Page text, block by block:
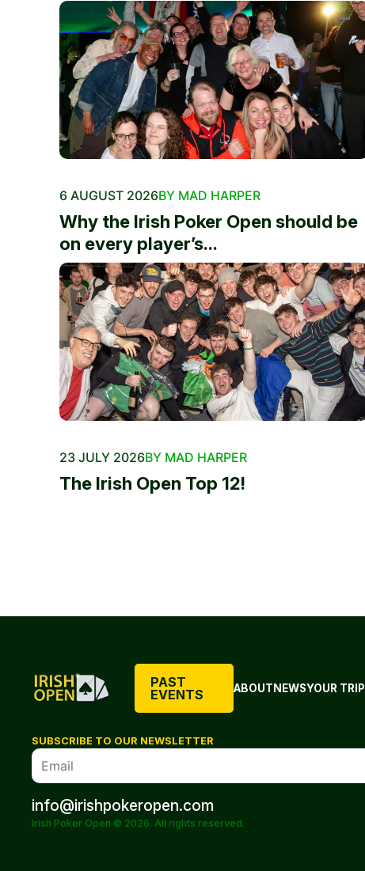
6 AUGUST 2026BY MAD HARPER
Why the Irish Poker Open should be
on every player’s...
23 JULY 2026BY MAD HARPER
The Irish Open Top 12!
PAST
EVENTS
ABOUTNEWSYOUR TRIP
SUBSCRIBE TO OUR NEWSLETTER
info@irishpokeropen.com
Irish Poker Open © 2026. All rights reserved.